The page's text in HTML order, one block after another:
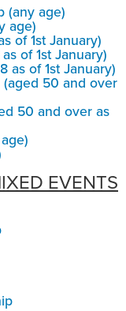
(any age)
age)
of 1st January)
of 1st January)
as of 1st January)
50 and over
50 and over as
EVENTS